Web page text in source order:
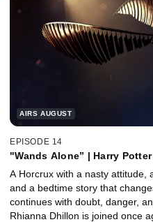
practical prosthetics helped
world to life.
AIRS AUGUST
EPISODE 14
"Wands Alone” | Harry
A Horcrux with a nasty attitude,
and a bedtime story that
continues with doubt, danger,
Rhianna Dhillon is joined once